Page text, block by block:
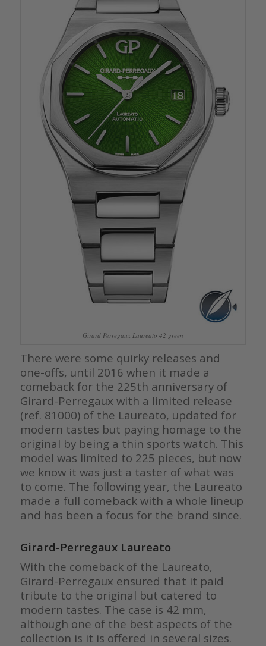
Girard Perregaux Laureato 42 green
There were some quirky releases and
one-offs, until 2016 when it made a
comeback for the 225th anniversary of
Girard-Perregaux with a limited release
(ref. 81000) of the Laureato, updated for
modern tastes but paying homage to the
original by being a thin sports watch. This
model was limited to 225 pieces, but now
we know it was just a taster of what was
to come. The following year, the Laureato
made a full comeback with a whole lineup
and has been a focus for the brand since.
Girard-Perregaux Laureato
With the comeback of the Laureato,
Girard-Perregaux ensured that it paid
tribute to the original but catered to
modern tastes. The case is 42 mm,
although one of the best aspects of the
collection is it is offered in several sizes.